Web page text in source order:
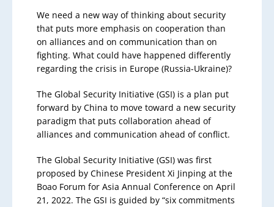
We need a new way of thinking about security
that puts more emphasis on cooperation than
on alliances and on communication than on
fighting. What could have happened differently
regarding the crisis in Europe (Russia-Ukraine)?
The Global Security Initiative (GSI) is a plan put
forward by China to move toward a new security
paradigm that puts collaboration ahead of
alliances and communication ahead of conflict.
The Global Security Initiative (GSI) was first
proposed by Chinese President Xi Jinping at the
Boao Forum for Asia Annual Conference on April
21, 2022. The GSI is guided by “six commitments